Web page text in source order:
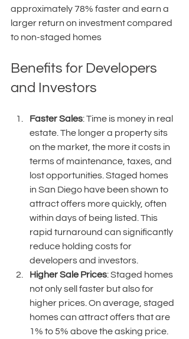
approximately 78% faster and earn a
larger return on investment compared
to non-staged homes
Benefits for Developers
and Investors
Faster Sales: Time is money in real
estate. The longer a property sits
on the market, the more it costs in
terms of maintenance, taxes, and
lost opportunities. Staged homes
in San Diego have been shown to
attract offers more quickly, often
within days of being listed. This
rapid turnaround can significantly
reduce holding costs for
developers and investors.
Higher Sale Prices: Staged homes
not only sell faster but also for
higher prices. On average, staged
homes can attract offers that are
1% to 5% above the asking price.